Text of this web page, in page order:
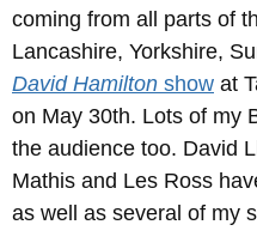
coming from all parts of
Lancashire, Yorkshire,
David Hamilton show at
on May 30th. Lots of my
the audience too. David
Mathis and Les Ross
as well as several of my